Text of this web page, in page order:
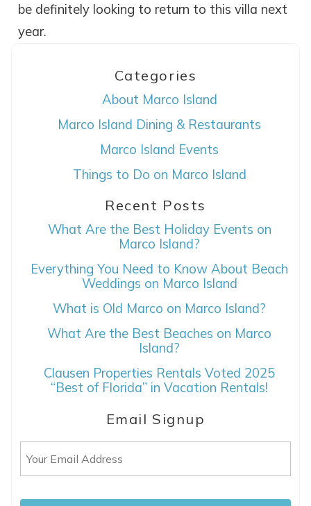
Wait! Before you go...
Can we email
you these
booking details?
If you're not quite ready to book, no
details to your inbox so that you can pick
up where you left off, when you're ready!
SEND ME THE DETAILS
be definitely looking to return to this villa next
year.
Categories
About Marco Island
Marco Island Dining & Restaurants
Marco Island Events
Things to Do on Marco Island
Recent Posts
What Are the Best Holiday Events on
Marco Island?
Everything You Need to Know About Beach
Weddings on Marco Island
What is Old Marco on Marco Island?
What Are the Best Beaches on Marco
Island?
Clausen Properties Rentals Voted 2025
“Best of Florida” in Vacation Rentals!
Email Signup